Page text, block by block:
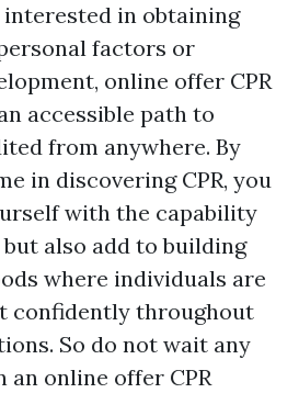
in obtaining
factors or
online offer CPR
accessible path to
from anywhere. By
in discovering CPR, you
with the capability
also add to building
where individuals are
confidently throughout
So do not wait any
an online offer CPR